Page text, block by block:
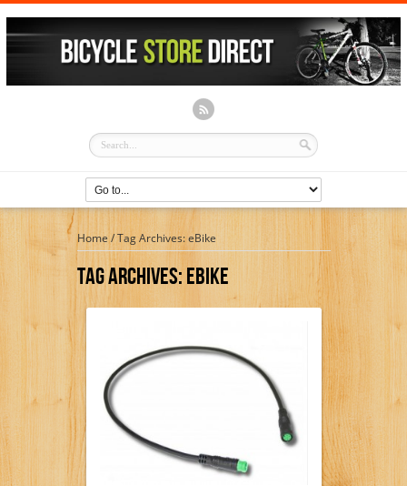
Home/Tag Archives: eBike
Tag Archives:EBike